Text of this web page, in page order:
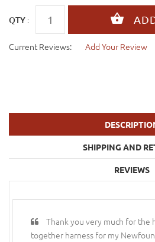
QTY :
Current Reviews: Add Your Review
SHIPPING AND
REVIEWS
Thank you very much for the
together harness for my